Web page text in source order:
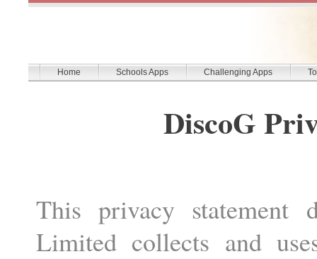
Home Schools Apps Challenging Apps
DiscoG
This privacy statement
Limited collects and